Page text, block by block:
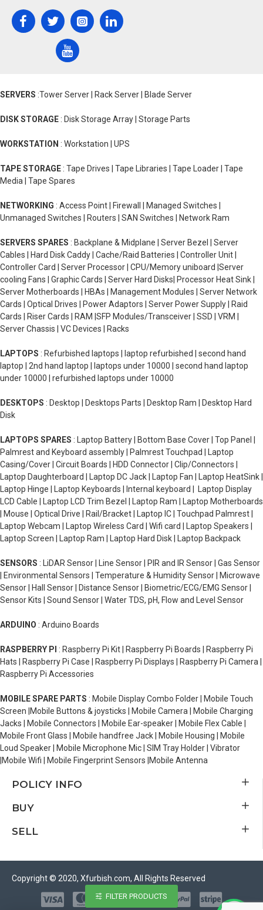
SERVERS :Tower Server | Rack Server | Blade Server
DISK STORAGE : Disk Storage Array | Storage Parts
WORKSTATION : Workstation | UPS
TAPE STORAGE : Tape Drives | Tape Libraries | Tape Loader | Tape
Media | Tape Spares
NETWORKING : Access Point | Firewall | Managed Switches |
Unmanaged Switches | Routers | SAN Switches | Network Ram
SERVERS SPARES : Backplane & Midplane | Server Bezel | Server
Cables | Hard Disk Caddy | Cache/Raid Batteries | Controller Unit |
Controller Card | Server Processor | CPU/Memory uniboard |Server
cooling Fans | Graphic Cards | Server Hard Disks| Processor Heat Sink |
Server Motherboards | HBAs | Management Modules | Server Network
Cards | Optical Drives | Power Adaptors | Server Power Supply | Raid
Cards | Riser Cards | RAM |SFP Modules/Transceiver | SSD | VRM |
Server Chassis | VC Devices | Racks
LAPTOPS : Refurbished laptops | laptop refurbished | second hand
laptop | 2nd hand laptop | laptops under 10000 | second hand laptop
under 10000 | refurbished laptops under 10000
DESKTOPS : Desktop | Desktops Parts | Desktop Ram | Desktop Hard
Disk
LAPTOPS SPARES : Laptop Battery | Bottom Base Cover | Top Panel |
Palmrest and Keyboard assembly | Palmrest Touchpad | Laptop
Casing/Cover | Circuit Boards | HDD Connector | Clip/Connectors |
Laptop Daughterboard | Laptop DC Jack | Laptop Fan | Laptop HeatSink |
Laptop Hinge | Laptop Keyboards | Internal keyboard | Laptop Display
LCD Cable | Laptop LCD Trim Bezel | Laptop Ram | Laptop Motherboards
| Mouse | Optical Drive | Rail/Bracket | Laptop IC | Touchpad Palmrest |
Laptop Webcam | Laptop Wireless Card | Wifi card | Laptop Speakers |
Laptop Screen | Laptop Ram | Laptop Hard Disk | Laptop Backpack
SENSORS : LiDAR Sensor | Line Sensor | PIR and IR Sensor | Gas Sensor
| Environmental Sensors | Temperature & Humidity Sensor | Microwave
Sensor | Hall Sensor | Distance Sensor | Biometric/ECG/EMG Sensor |
Sensor Kits | Sound Sensor | Water TDS, pH, Flow and Level Sensor
ARDUINO : Arduino Boards
RASPBERRY PI : Raspberry Pi Kit | Raspberry Pi Boards | Raspberry Pi
Hats | Raspberry Pi Case | Raspberry Pi Displays | Raspberry Pi Camera |
Raspberry Pi Accessories
MOBILE SPARE PARTS : Mobile Display Combo Folder | Mobile Touch
Screen |Mobile Buttons & joysticks | Mobile Camera | Mobile Charging
Jacks | Mobile Connectors | Mobile Ear-speaker | Mobile Flex Cable |
Mobile Front Glass | Mobile handfree Jack | Mobile Housing | Mobile
Loud Speaker | Mobile Microphone Mic | SIM Tray Holder | Vibrator
|Mobile Wifi | Mobile Fingerprint Sensors |Mobile Antenna
POLICY INFO
BUY
SELL
Copyright © 2020, Xfurbish.com, All Rights Reserved
FILTER PRODUCTS